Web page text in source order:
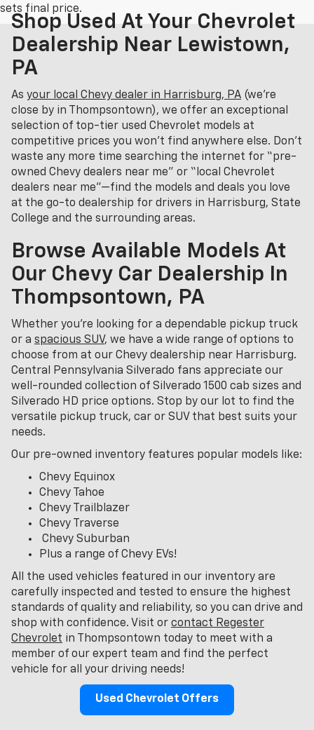
sets final price.
Shop Used At Your Chevrolet
Dealership Near Lewistown,
PA
As your local Chevy dealer in Harrisburg, PA (we’re
close by in Thompsontown), we offer an exceptional
selection of top-tier used Chevrolet models at
competitive prices you won’t find anywhere else. Don’t
waste any more time searching the internet for “pre-
owned Chevy dealers near me” or “local Chevrolet
dealers near me”—find the models and deals you love
at the go-to dealership for drivers in Harrisburg, State
College and the surrounding areas.
Browse Available Models At
Our Chevy Car Dealership In
Thompsontown, PA
Whether you're looking for a dependable pickup truck
or a spacious SUV, we have a wide range of options to
choose from at our Chevy dealership near Harrisburg.
Central Pennsylvania Silverado fans appreciate our
well-rounded collection of Silverado 1500 cab sizes and
Silverado HD price options. Stop by our lot to find the
versatile pickup truck, car or SUV that best suits your
needs.
Our pre-owned inventory features popular models like:
Chevy Equinox
Chevy Tahoe
Chevy Trailblazer
Chevy Traverse
Chevy Suburban
Plus a range of Chevy EVs!
All the used vehicles featured in our inventory are
carefully inspected and tested to ensure the highest
standards of quality and reliability, so you can drive and
shop with confidence. Visit or contact Regester
Chevrolet in Thompsontown today to meet with a
member of our expert team and find the perfect
vehicle for all your driving needs!
Used Chevrolet Offers